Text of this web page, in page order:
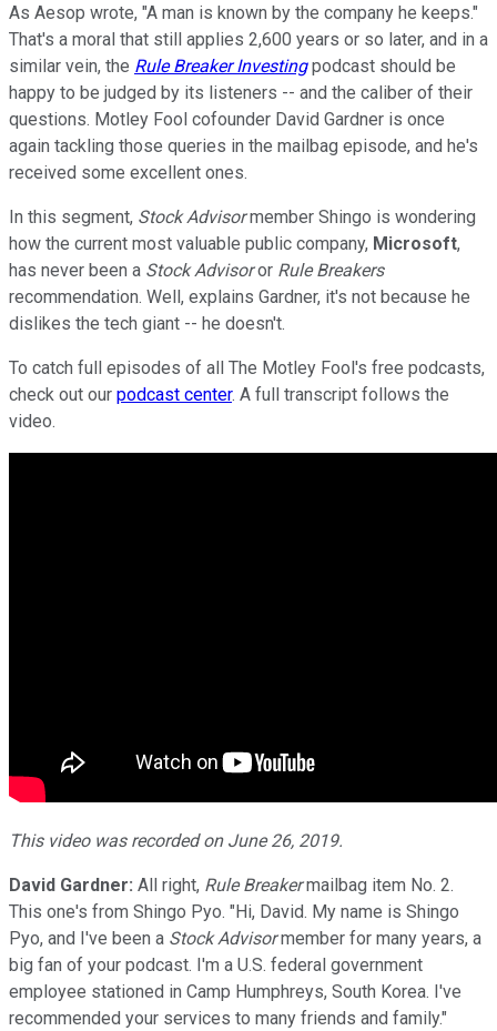
As Aesop wrote, "A man is known by the company he keeps."
That's a moral that still applies 2,600 years or so later, and in a
similar vein, the Rule Breaker Investingpodcast should be
happy to be judged by its listeners -- and the caliber of their
questions. Motley Fool cofounder David Gardner is once
again tackling those queries in the mailbag episode, and he's
received some excellent ones.
In this segment, Stock Advisormember Shingo is wondering
how the current most valuable public company, Microsoft,
has never been a Stock Advisoror Rule Breakers
recommendation. Well, explains Gardner, it's not because he
dislikes the tech giant -- he doesn't.
To catch full episodes of all The Motley Fool's free podcasts,
check out our podcast center. A full transcript follows the
video.
This video was recorded on June 26, 2019.
David Gardner: All right, Rule Breakermailbag item No. 2.
This one's from Shingo Pyo. "Hi, David. My name is Shingo
Pyo, and I've been a Stock Advisormember for many years, a
big fan of your podcast. I'm a U.S. federal government
employee stationed in Camp Humphreys, South Korea. I've
recommended your services to many friends and family."